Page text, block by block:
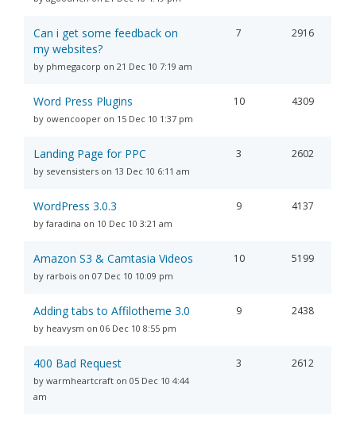
Can i get some feedback on
my websites?
by phmegacorp on 21 Dec 10 7:19 am
7 2916
Word Press Plugins
by owencooper on 15 Dec 10 1:37 pm
10 4309
Landing Page for PPC
by sevensisters on 13 Dec 10 6:11 am
3 2602
WordPress 3.0.3
by faradina on 10 Dec 10 3:21 am
9 4137
Amazon S3 & Camtasia Videos
by rarbois on 07 Dec 10 10:09 pm
10 5199
Adding tabs to Affilotheme 3.0
by heavysm on 06 Dec 10 8:55 pm
9 2438
400 Bad Request
by warmheartcraft on 05 Dec 10 4:44
am
3 2612